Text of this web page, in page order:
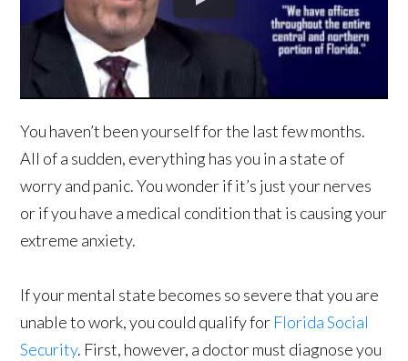
You haven’t been yourself for the last few months.
All of a sudden, everything has you in a state of
worry and panic. You wonder if it’s just your nerves
or if you have a medical condition that is causing your
extreme anxiety.
If your mental state becomes so severe that you are
unable to work, you could qualify for Florida Social
Security. First, however, a doctor must diagnose you